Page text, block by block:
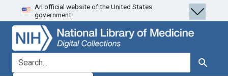
Skip
to
search
Skip to
main
content
An official website of the United States
government.
search for Search